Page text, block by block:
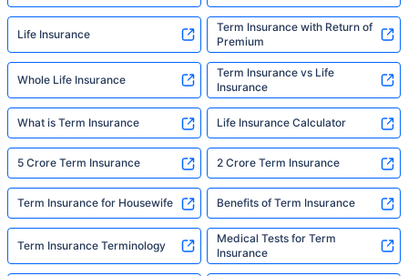
Life Insurance
Term Insurance with Return of
Premium
Whole Life Insurance
Term Insurance vs Life
Insurance
What is Term Insurance Life Insurance Calculator
5 Crore Term Insurance 2 Crore Term Insurance
Term Insurance for Housewife Benefits of Term Insurance
Term Insurance Terminology
Medical Tests for Term
Insurance